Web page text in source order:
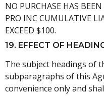
NO PURCHASE HAS
PRO INC CUMULATIVE
EXCEED $100.
19. EFFECT OF
The subject headings of
subparagraphs of this
convenience only and